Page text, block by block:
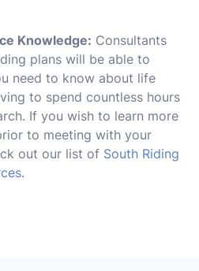
Knowledge: Consultants
plans will be able to
need to know about life
to spend countless hours
If you wish to learn more
to meeting with your
out our list of South Riding
.